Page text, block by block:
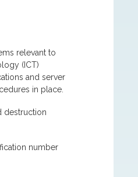
relevant to
(ICT)
and server
in place.
destruction
number